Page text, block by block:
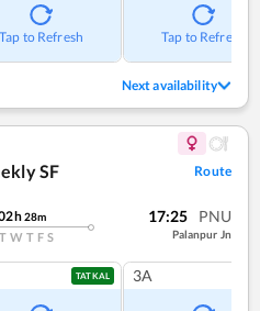
Tap to Refresh Tap to Refresh
Next availability
SF
Route
h28m
T W T F S
17:25 PNU
Palanpur Jn
TATKAL 3A